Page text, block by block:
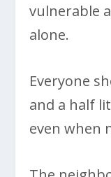
vulnerable
alone.
Everyone
and a half
even when